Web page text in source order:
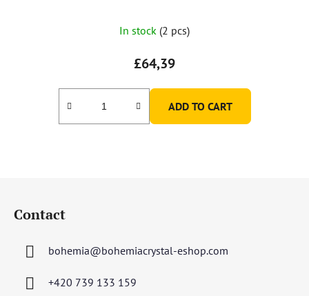
In stock (2 pcs)
£64,39
ADD TO CART
Contact
bohemia@bohemiacrystal-eshop.com
+420 739 133 159